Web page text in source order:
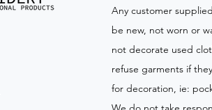
Any customer
be new, not worn or
not decorate used
refuse garments if
for decoration, ie: